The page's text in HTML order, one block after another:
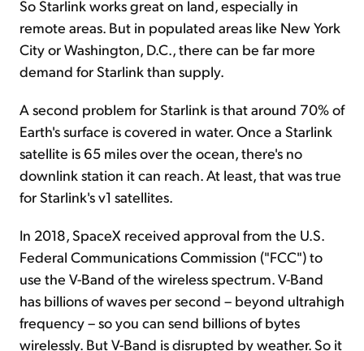
So Starlink works great on land, especially in
remote areas. But in populated areas like New York
City or Washington, D.C., there can be far more
demand for Starlink than supply.
A second problem for Starlink is that around 70% of
Earth's surface is covered in water. Once a Starlink
satellite is 65 miles over the ocean, there's no
downlink station it can reach. At least, that was true
for Starlink's v1 satellites.
In 2018, SpaceX received approval from the U.S.
Federal Communications Commission ("FCC") to
use the V-Band of the wireless spectrum. V-Band
has billions of waves per second – beyond ultrahigh
frequency – so you can send billions of bytes
wirelessly. But V-Band is disrupted by weather. So it